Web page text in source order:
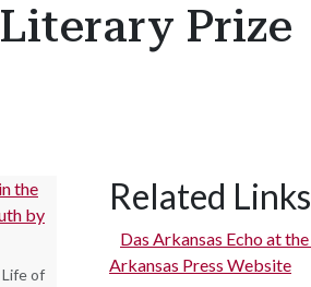
Prize
Life of
Related Links
Das Arkansas Echo at
Arkansas Press Website